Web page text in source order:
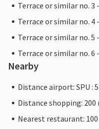
Terrace or similar no. 3
Terrace or similar no. 4
Terrace or similar no. 5
Terrace or similar no. 6
Nearby
Distance airport: SPU :
Distance shopping: 200
Nearest restaurant: